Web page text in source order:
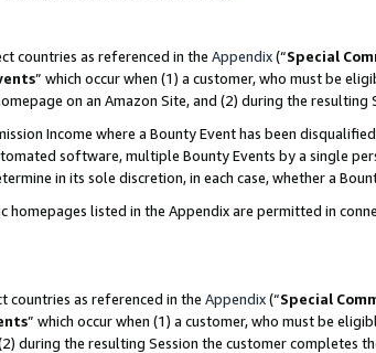
countries as referenced in the Appendix(“Special
” which occur when (1) a customer, who must be
on an Amazon Site, and (2) during the
Income where a Bounty Event has been
software, multiple Bounty Events by a single
in its sole discretion, in each case, whether a
homepages listed in the Appendix are permitted in
countries as referenced in the Appendix(“Special
” which occur when (1) a customer, who must be
during the resulting Session the customer completes